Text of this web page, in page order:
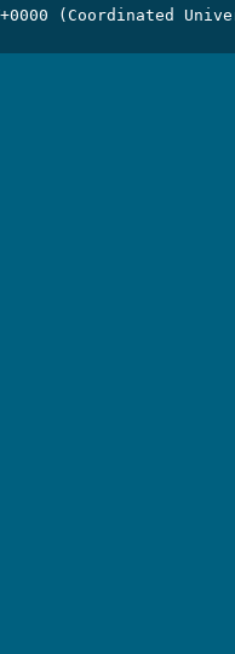
(Coordinated